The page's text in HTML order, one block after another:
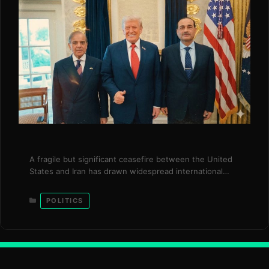
A fragile but significant ceasefire between the United
States and Iran has drawn widespread international
convert the temporary pause into a durable peace
framework. The development comes after weeks of
brink of a wider conflict, disrupting global markets and
…Read more
Categories
POLITICS